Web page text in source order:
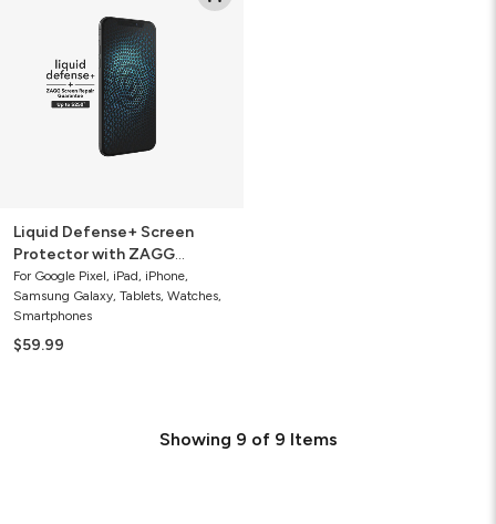
Liquid Defense+ Screen
Protector with ZAGG
Screen Repair Guarantee
For Google Pixel, iPad, iPhone,
Samsung Galaxy, Tablets, Watches,
Smartphones
$59.99
Showing 9 of 9 Items